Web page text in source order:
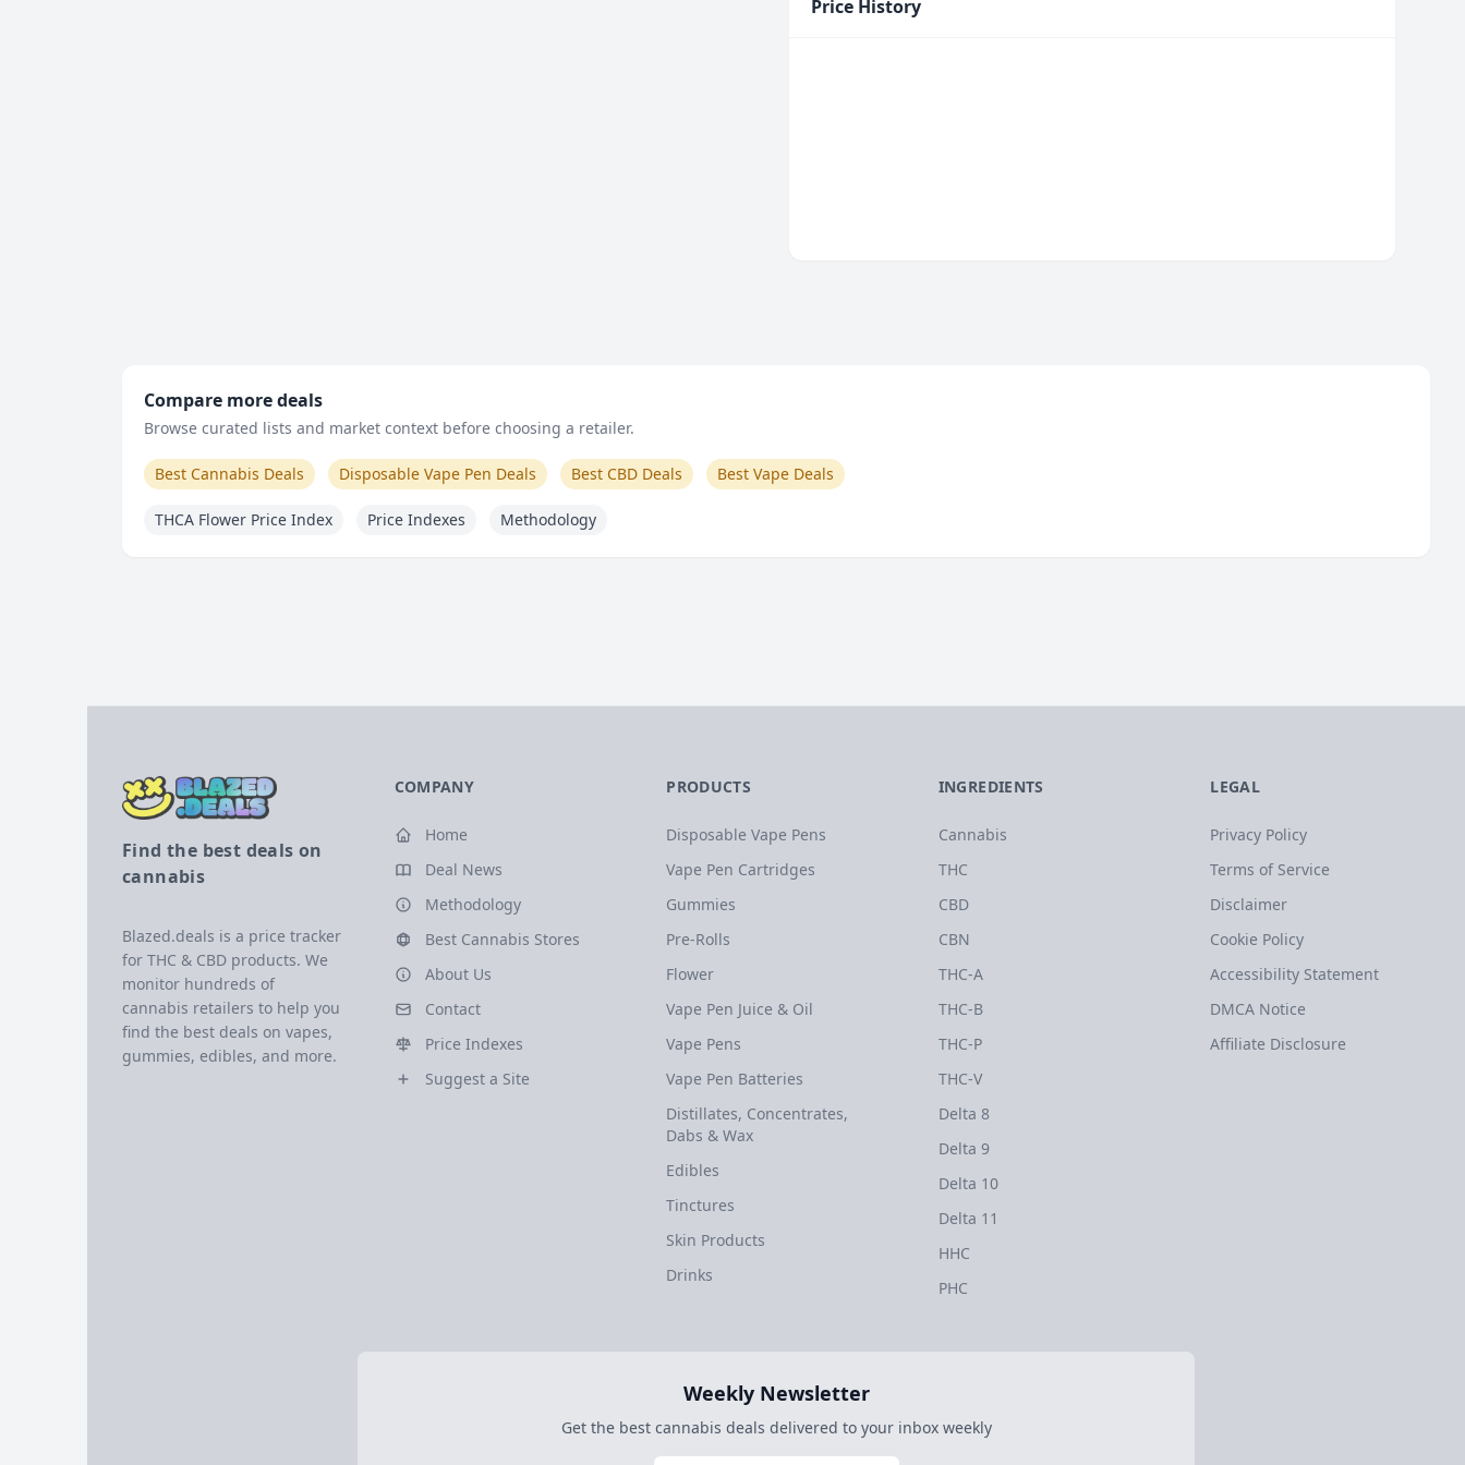
Price History
Compare more deals
Browse curated lists and market context before choosing a retailer.
Best Cannabis Deals Disposable Vape Pen Deals Best CBD Deals Best Vape Deals
THCA Flower Price Index Price Indexes Methodology
Find the best deals on
cannabis
Blazed.deals is a price tracker
for THC & CBD products. We
monitor hundreds of
cannabis retailers to help you
find the best deals on vapes,
gummies, edibles, and more.
COMPANY
Home
Deal News
Methodology
Best Cannabis Stores
About Us
Contact
Price Indexes
Suggest a Site
PRODUCTS
Disposable Vape Pens
Vape Pen Cartridges
Gummies
Pre-Rolls
Flower
Vape Pen Juice & Oil
Vape Pens
Vape Pen Batteries
Distillates, Concentrates,
Dabs & Wax
Edibles
Tinctures
Skin Products
Drinks
INGREDIENTS
Cannabis
THC
CBD
CBN
THC-A
THC-B
THC-P
THC-V
Delta 8
Delta 9
Delta 10
Delta 11
HHC
PHC
LEGAL
Privacy Policy
Terms of Service
Disclaimer
Cookie Policy
Accessibility Statement
DMCA Notice
Affiliate Disclosure
Weekly Newsletter
Get the best cannabis deals delivered to your inbox weekly